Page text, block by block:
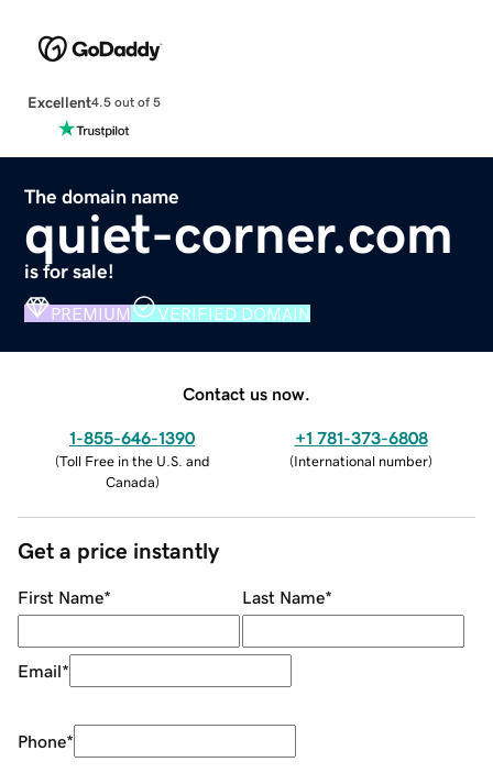
Excellent4.5 out of 5
The domain name
quiet-corner.com
is for sale!
PREMIUM VERIFIED DOMAIN
Contact us now.
1-855-646-1390
(Toll Free in the U.S. and
Canada)
+1 781-373-6808
(International number)
Get a price instantly
First Name* Last Name*
Email*
Phone*